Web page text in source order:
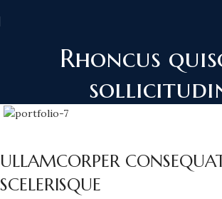
Rhoncus
ULLAMCORPER
SCELERISQUE